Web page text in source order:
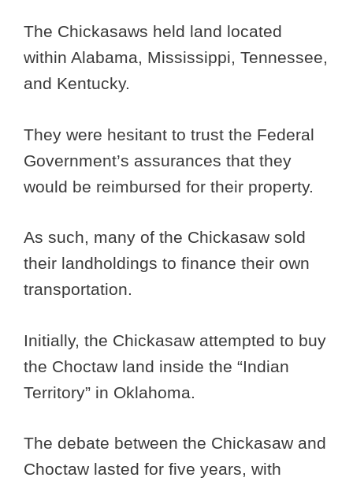
The Chickasaws held land located
within Alabama, Mississippi, Tennessee,
and Kentucky.
They were hesitant to trust the Federal
Government’s assurances that they
would be reimbursed for their property.
As such, many of the Chickasaw sold
their landholdings to finance their own
transportation.
Initially, the Chickasaw attempted to buy
the Choctaw land inside the “Indian
Territory” in Oklahoma.
The debate between the Chickasaw and
Choctaw lasted for five years, with